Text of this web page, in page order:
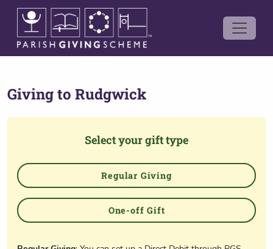
Giving to Rudgwick
Select your gift type
Regular Giving
One-off Gift